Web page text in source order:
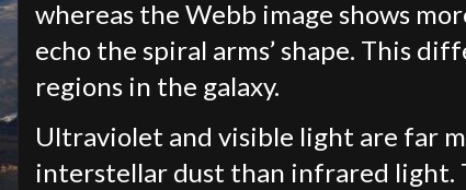
whereas the Webb image shows
echo the spiral arms’ shape. This
regions in the galaxy.
Ultraviolet and visible light are far
interstellar dust than infrared light.